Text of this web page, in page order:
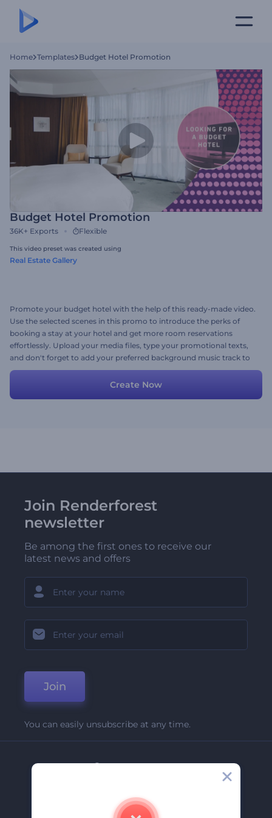
Home Templates Budget Hotel Promotion
Budget Hotel Promotion
36K+ Exports Flexible
This video preset was created using
Real Estate Gallery
Promote your budget hotel with the help of this ready-made video.
Use the selected scenes in this promo to introduce the perks of
booking a stay at your hotel and get more room reservations
effortlessly. Upload your media files, type your promotional texts,
and don't forget to add your preferred background music track to
liven up your video. Give it a shot now!
Create Now
Join Renderforest
newsletter
Be among the first ones to receive our
latest news and offers
Join
You can easily unsubscribe at any time.
Company
Contact Us